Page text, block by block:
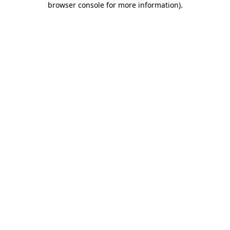
browser console for more information).